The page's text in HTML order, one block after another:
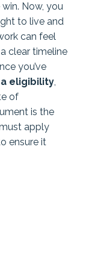
Now, you
to live and
can feel
clear timeline
you’ve
eligibility,
of
is the
apply
ensure it